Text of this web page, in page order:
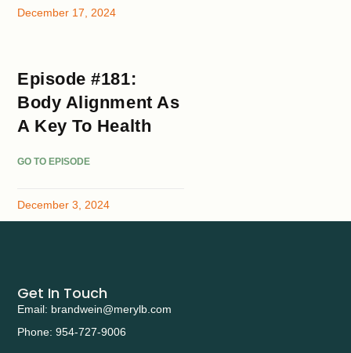
December 17, 2024
Episode #181:
Body Alignment As
A Key To Health
GO TO EPISODE
December 3, 2024
Get In Touch
Email: brandwein@merylb.com
Phone: 954-727-9006